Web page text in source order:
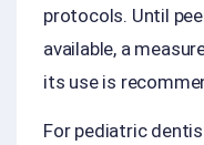
protocols. Until
available, a
its use is
For pediatric